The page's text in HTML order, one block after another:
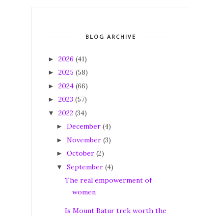
BLOG ARCHIVE
► 2026 (41)
► 2025 (58)
► 2024 (66)
► 2023 (57)
▼ 2022 (34)
► December (4)
► November (3)
► October (2)
▼ September (4)
The real empowerment of
women
Is Mount Batur trek worth the